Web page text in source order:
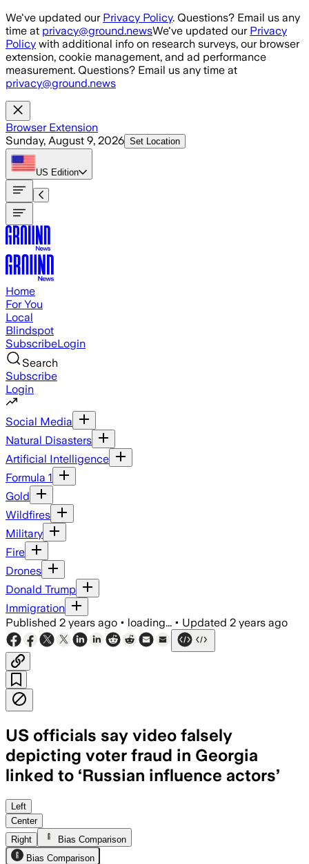
Skip to main content
We've updated our Privacy Policy. Questions? Email us any
time at privacy@ground.newsWe've updated our Privacy
Policy with additional info on research surveys, our browser
extension, cookie management, and ad performance
measurement. Questions? Email us any time at
privacy@ground.news
Browser Extension
Sunday, August 9, 2026 Set Location
US Edition
Home
For You
Local
Blindspot
SubscribeLogin
Search
Subscribe
Login
Social Media
Natural Disasters
Artificial Intelligence
Formula 1
Gold
Wildfires
Military
Fire
Drones
Donald Trump
Immigration
Published 2 years ago • loading... • Updated 2 years ago
US officials say video falsely
depicting voter fraud in Georgia
linked to ‘Russian influence actors’
Left
Center
Right
Bias Comparison
Bias Comparison